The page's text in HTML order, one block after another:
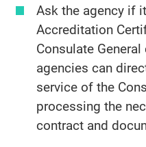
Ask the agency if
Accreditation
Consulate
agencies can
service of the
processing the
contract and